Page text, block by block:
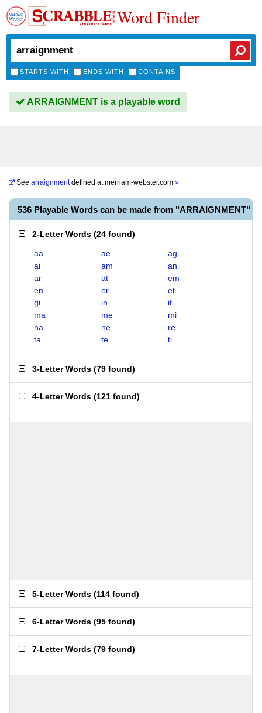
Word Finder
STARTS WITH ENDS WITH CONTAINS
ARRAIGNMENT is a playable word
See arraignmentdefined atmerriam-webster.com »
536 Playable Words can be made from "ARRAIGNMENT"
2-Letter Words (24 found)
aa ae
ag
ai
am
an
ar
at
em
en
er
et
gi
in
it
ma
me
mi
na
ne
re
ta
te ti
3-Letter Words (79 found)
4-Letter Words (121 found)
5-Letter Words (114 found)
6-Letter Words (95 found)
7-Letter Words (79 found)